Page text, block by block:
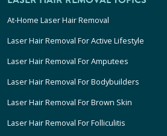
At-Home Laser Hair Removal
Laser Hair Removal For Active Lifestyle
Laser Hair Removal For Amputees
Laser Hair Removal For Bodybuilders
Laser Hair Removal For Brown Skin
Laser Hair Removal For Folliculitis